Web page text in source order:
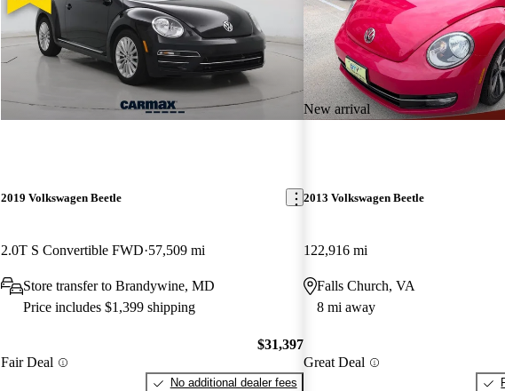
2019 Volkswagen Beetle
2.0T S Convertible FWD 57,509 mi
Store transfer to Brandywine, MD
Price includes $1,399 shipping
Fair Deal
$31,397
No additional dealer fees
New arrival
2013 Volkswagen Beetle
122,916 mi
Falls Church, VA
8 mi away
Great Deal